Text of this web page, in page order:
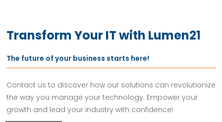
Transform Your IT with Lumen21
The future of your business starts here!
Contact us to discover how our solutions can revolutionize
the way you manage your technology. Empower your
growth and lead your industry with confidence!